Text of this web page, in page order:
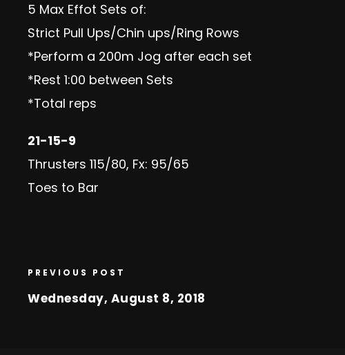
5 Max Effot Sets of:
Strict Pull Ups/Chin ups/Ring Rows
*Perform a 200m Jog after each set
*Rest 1:00 between Sets
*Total reps
21-15-9
Thrusters 115/80, Fx: 95/65
Toes to Bar
PREVIOUS POST
Wednesday, August 8, 2018